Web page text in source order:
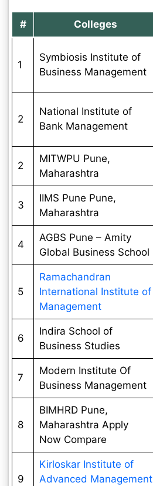
# Colleges
1
Symbiosis Institute of
Business Management
2
National Institute of
Bank Management
2
MITWPU Pune,
Maharashtra
3
IIMS Pune Pune,
Maharashtra
4
AGBS Pune – Amity
Global Business School
5
Ramachandran
International Institute of
Management
6
Indira School of
Business Studies
7
Modern Institute Of
Business Management
8
BIMHRD Pune,
Maharashtra Apply
Now Compare
9
Kirloskar Institute of
Advanced Management